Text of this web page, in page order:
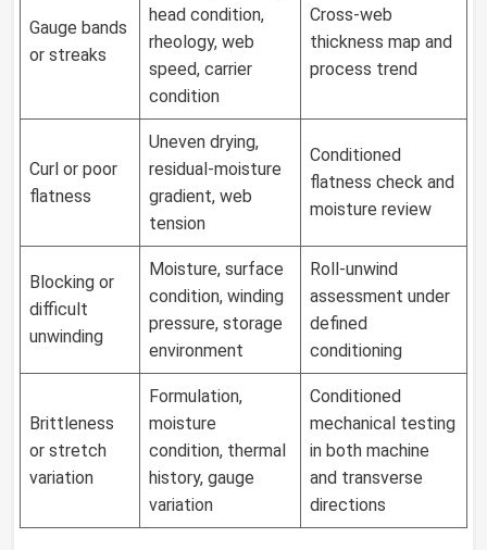
Gauge bands
or streaks
head condition,
rheology, web
speed, carrier
condition
Cross-web
thickness map and
process trend
Curl or poor
flatness
Uneven drying,
residual-moisture
gradient, web
tension
Conditioned
flatness check and
moisture review
Blocking or
difficult
unwinding
Moisture, surface
condition, winding
pressure, storage
environment
Roll-unwind
assessment under
defined
conditioning
Brittleness
or stretch
variation
Formulation,
moisture
condition, thermal
history, gauge
variation
Conditioned
mechanical testing
in both machine
and transverse
directions